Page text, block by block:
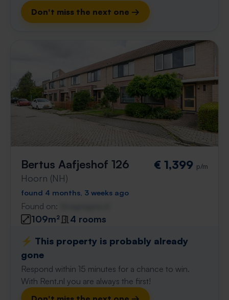
Don't miss the next one →
Bertus Aafjeshof 126
Hoorn (NH)
€ 1,399 p/m
found 4 months, 3 weeks ago
Found on:
109m²
4 rooms
⚡️ This property is probably already
gone
Respond within 15 minutes for a chance to win.
With Rent.nl you are always the first!